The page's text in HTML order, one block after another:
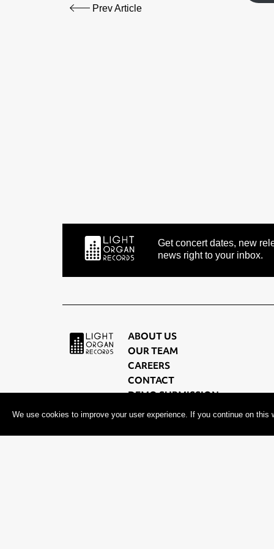
Prev Article
Get concert dates, new
news right to your inbox.
ABOUT US
OUR TEAM
CAREERS
CONTACT
DEMO SUBMISSION
PRIVACY POLICY
We use cookies to improve your user experience. If you continue on